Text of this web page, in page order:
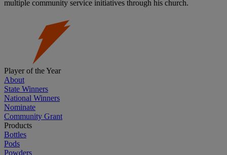
multiple community service initiatives through his church.
Player of the Year
About
State Winners
National Winners
Nominate
Community Grant
Products
Bottles
Pods
Powders